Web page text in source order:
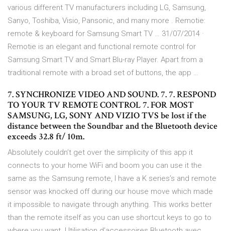
various different TV manufacturers including LG, Samsung,
Sanyo, Toshiba, Visio, Pansonic, and many more . Remotie:
remote & keyboard for Samsung Smart TV … 31/07/2014 ·
Remotie is an elegant and functional remote control for
Samsung Smart TV and Smart Blu-ray Player. Apart from a
traditional remote with a broad set of buttons, the app …
7. SYNCHRONIZE VIDEO AND SOUND. 7. 7. RESPOND
TO YOUR TV REMOTE CONTROL 7. FOR MOST
SAMSUNG, LG, SONY AND VIZIO TVS be lost if the
distance between the Soundbar and the Bluetooth device
exceeds 32.8 ft/ 10m.
Absolutely couldn’t get over the simplicity of this app it
connects to your home WiFi and boom you can use it the
same as the Samsung remote, I have a K series’s and remote
sensor was knocked off during our house move which made
it impossible to navigate through anything. This works better
than the remote itself as you can use shortcut keys to go to